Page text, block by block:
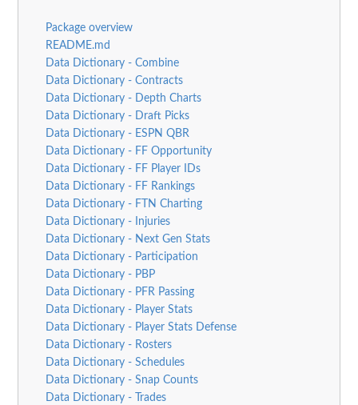
Package overview
README.md
Data Dictionary - Combine
Data Dictionary - Contracts
Data Dictionary - Depth Charts
Data Dictionary - Draft Picks
Data Dictionary - ESPN QBR
Data Dictionary - FF Opportunity
Data Dictionary - FF Player IDs
Data Dictionary - FF Rankings
Data Dictionary - FTN Charting
Data Dictionary - Injuries
Data Dictionary - Next Gen Stats
Data Dictionary - Participation
Data Dictionary - PBP
Data Dictionary - PFR Passing
Data Dictionary - Player Stats
Data Dictionary - Player Stats Defense
Data Dictionary - Rosters
Data Dictionary - Schedules
Data Dictionary - Snap Counts
Data Dictionary - Trades